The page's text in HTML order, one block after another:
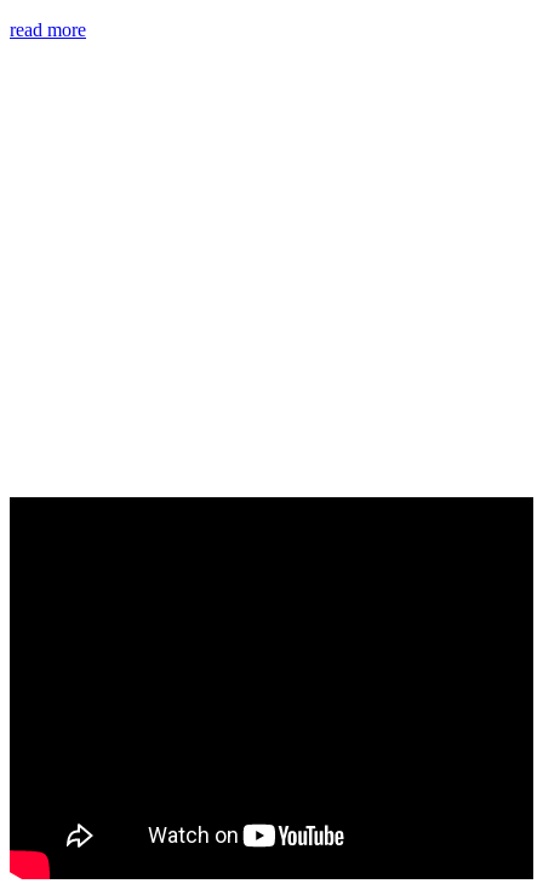
read more